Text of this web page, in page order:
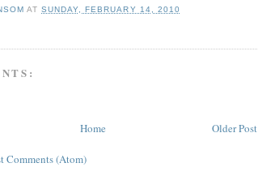
ATSUNDAY, FEBRUARY 14, 2010
Older Post
Home
Comments (Atom)